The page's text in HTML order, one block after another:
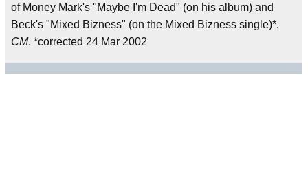
of Money Mark's "Maybe I'm Dead" (on his album) and
Beck's "Mixed Bizness" (on the Mixed Bizness single)*.
CM. *corrected 24 Mar 2002